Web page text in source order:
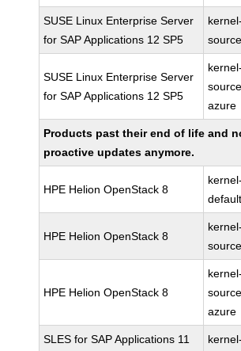
SUSE Linux Enterprise Server
for SAP Applications 12 SP5
kernel-
source
SUSE Linux Enterprise Server
for SAP Applications 12 SP5
kernel-
azure
Products past their end of life and
proactive updates anymore.
HPE Helion OpenStack 8
kernel-
default
HPE Helion OpenStack 8
kernel-
source
HPE Helion OpenStack 8
kernel-
azure
SLES for SAP Applications 11
kernel-